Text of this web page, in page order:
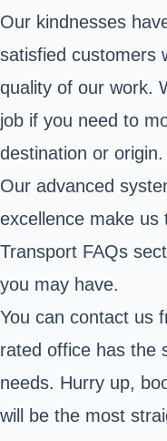
Our kindnesses
satisfied customers
quality of our work.
job if you need to
destination or origin.
Our advanced
excellence make
Transport FAQs
you may have.
You can contact us
rated office has the
needs. Hurry up,
will be the most